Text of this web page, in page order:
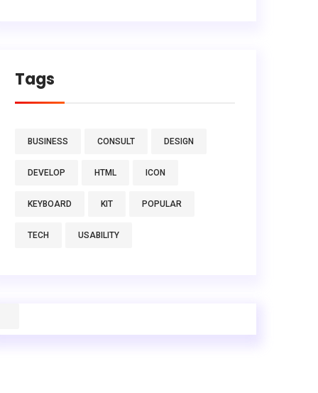
Tags
BUSINESS CONSULT DESIGN
DEVELOP HTML ICON
KEYBOARD KIT POPULAR
TECH USABILITY